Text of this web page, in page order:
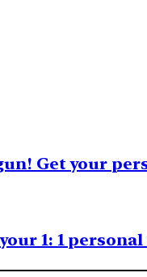
Get your
1: 1